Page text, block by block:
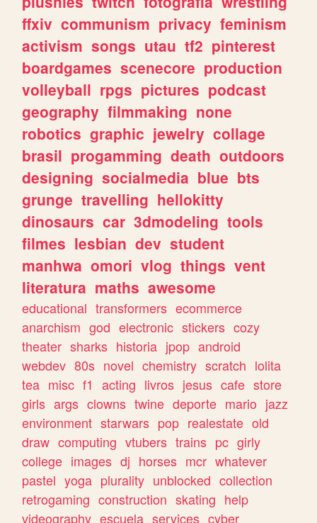
ffxiv communism privacy feminism
activism songs utau tf2 pinterest
boardgames scenecore production
volleyball rpgs pictures podcast
geography filmmaking none
robotics graphic jewelry collage
brasil progamming death outdoors
designing socialmedia blue bts
grunge travelling hellokitty
dinosaurs car 3dmodeling tools
filmes lesbian dev student
manhwa omori vlog things vent
literatura maths awesome
educational transformers ecommerce
anarchism god electronic stickers cozy
theater sharks historia jpop android
webdev 80s novel chemistry scratch lolita
tea misc f1 acting livros jesus cafe store
girls args clowns twine deporte mario jazz
environment starwars pop realestate old
draw computing vtubers trains pc girly
college images dj horses mcr whatever
pastel yoga plurality unblocked collection
retrogaming construction skating help
videography escuela services cyber